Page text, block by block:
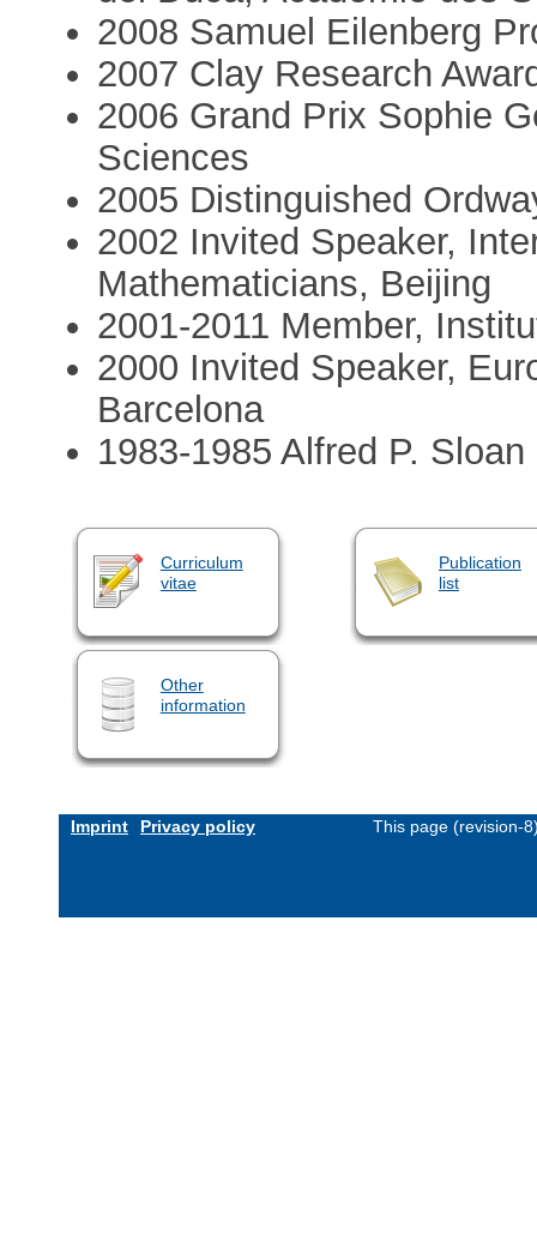
2008 Samuel Eilenberg
2007 Clay Research
2006 Grand Prix Sophie
Sciences
2005 Distinguished
2002 Invited Speaker,
Mathematicians, Beijing
2001-2011 Member,
2000 Invited Speaker,
Barcelona
1983-1985 Alfred P.
Curriculum
vitae
Publication
list
Other
information
Imprint Privacy policy This page (revision-